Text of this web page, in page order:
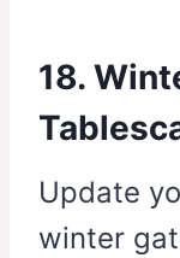
18.
Update
winter